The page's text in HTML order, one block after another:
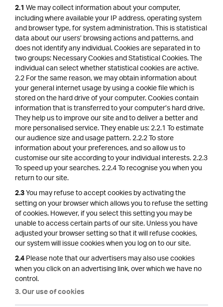
2.1We may collect information about your computer,
including where available your IP address, operating system
and browser type, for system administration. This is statistical
data about our users’ browsing actions and patterns, and
does not identify any individual. Cookies are separated in to
two groups: Necessary Cookies and Statistical Cookies. The
individual can select whether statistical cookies are active.
2.2 For the same reason, we may obtain information about
your general internet usage by using a cookie file which is
stored on the hard drive of your computer. Cookies contain
information that is transferred to your computer’s hard drive.
They help us to improve our site and to deliver a better and
more personalised service. They enable us: 2.2.1 To estimate
our audience size and usage pattern. 2.2.2 To store
information about your preferences, and so allow us to
customise our site according to your individual interests. 2.2.3
To speed up your searches. 2.2.4 To recognise you when you
return to our site.
2.3You may refuse to accept cookies by activating the
setting on your browser which allows you to refuse the setting
of cookies. However, if you select this setting you may be
unable to access certain parts of our site. Unless you have
adjusted your browser setting so that it will refuse cookies,
our system will issue cookies when you log on to our site.
2.4Please note that our advertisers may also use cookies
when you click on an advertising link, over which we have no
control.
3. Our use of cookies